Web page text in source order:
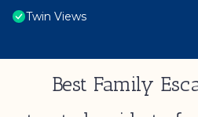
Twin Views
Best Family